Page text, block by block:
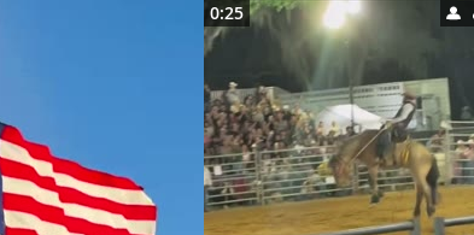
0:25